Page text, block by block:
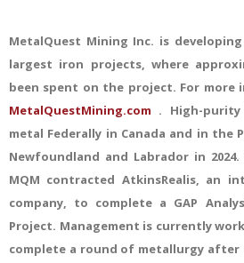
MetalQuest Mining Inc. is
largest iron projects, where
been spent on the project. For more
MetalQuestMining.com . High-
metal Federally in Canada and in the
Newfoundland and Labrador in
MQM contracted AtkinsRealis, an
company, to complete a GAP
Project. Management is currently
complete a round of metallurgy after